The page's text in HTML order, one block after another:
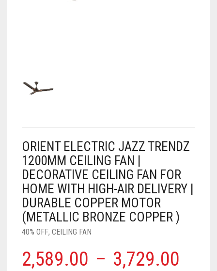
ORIENT ELECTRIC JAZZ TRENDZ
1200MM CEILING FAN |
DECORATIVE CEILING FAN FOR
HOME WITH HIGH-AIR DELIVERY |
DURABLE COPPER MOTOR
(METALLIC BRONZE COPPER )
40% OFF, CEILING FAN
2,589.00 – 3,729.00